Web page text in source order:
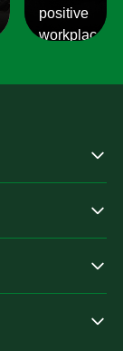
positive
workplace
customers.